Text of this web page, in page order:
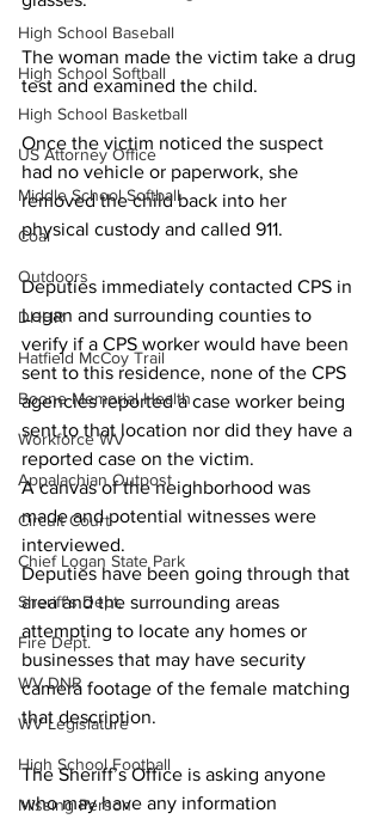
High School Baseball
High School Softball
High School Basketball
US Attorney Office
Middle School Softball
Coal
Outdoors
DHHR
Hatfield McCoy Trail
Boone Memorial Health
Workforce WV
Appalachian Outpost
Circuit Court
Chief Logan State Park
Sheriff's Dept.
Fire Dept.
WV DNR
WV Legislature
High School Football
Missing Person
The woman made the victim take a drug
test and examined the child.
Once the victim noticed the suspect
had no vehicle or paperwork, she
removed the child back into her
physical custody and called 911.
Deputies immediately contacted CPS in
Logan and surrounding counties to
verify if a CPS worker would have been
sent to this residence, none of the CPS
agencies reported a case worker being
sent to that location nor did they have a
reported case on the victim.
A canvas of the neighborhood was
made and potential witnesses were
interviewed.
Deputies have been going through that
area and the surrounding areas
attempting to locate any homes or
businesses that may have security
camera footage of the female matching
that description.
The Sheriff’s Office is asking anyone
who may have any information